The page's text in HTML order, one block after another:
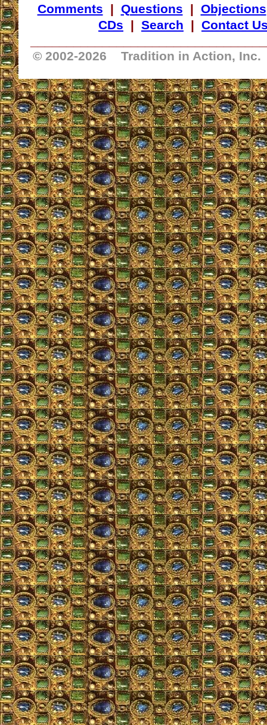
Comments | Questions | Objections
CDs | Search | Contact
© 2002-2026 Tradition in Action,